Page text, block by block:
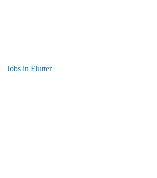
Jobs in Flutter